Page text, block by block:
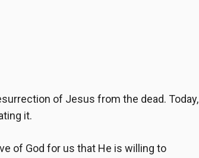
of Jesus from the dead. Today,
it.
of God for us that He is willing to